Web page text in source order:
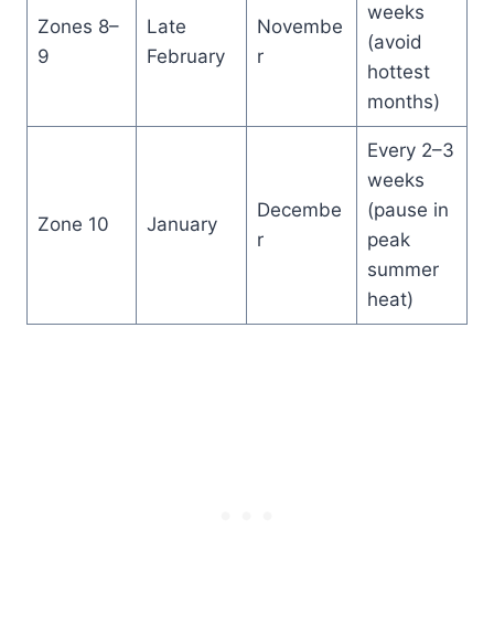
Zones 8–
9
Late
February
Novembe
r
weeks
(avoid
hottest
months)
Zone 10 January
Decembe
r
Every 2–3
weeks
(pause in
peak
summer
heat)